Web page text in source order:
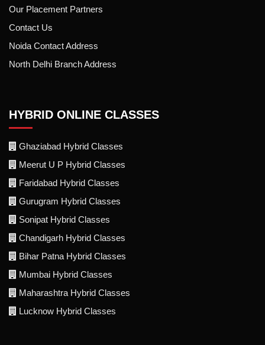
Our Placement Partners
Contact Us
Noida Contact Address
North Delhi Branch Address
HYBRID ONLINE CLASSES
Ghaziabad Hybrid Classes
Meerut U P Hybrid Classes
Faridabad Hybrid Classes
Gurugram Hybrid Classes
Sonipat Hybrid Classes
Chandigarh Hybrid Classes
Bihar Patna Hybrid Classes
Mumbai Hybrid Classes
Maharashtra Hybrid Classes
Lucknow Hybrid Classes